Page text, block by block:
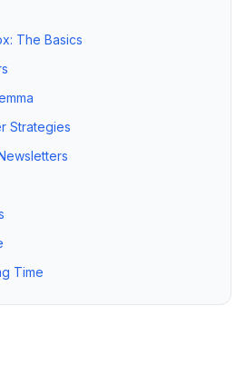
The Basics
Strategies
Time